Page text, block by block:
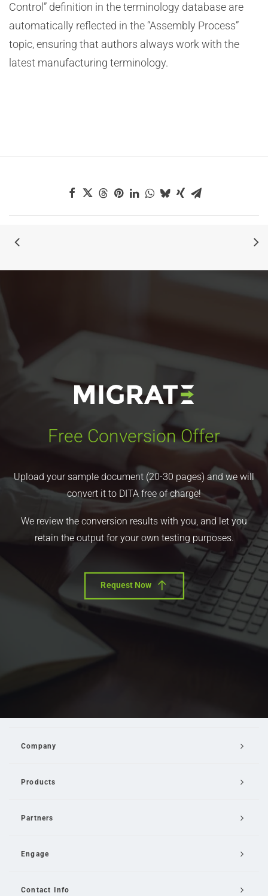
Control” definition in the terminology database are
automatically reflected in the “Assembly Process”
topic, ensuring that authors always work with the
latest manufacturing terminology.
Free Conversion Offer
Upload your sample document (20-30 pages) and we will
convert it to DITA free of charge!
We review the conversion results with you, and let you
retain the output for your own testing purposes.
Request Now
Company
Products
Partners
Engage
Contact Info